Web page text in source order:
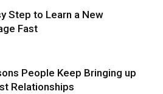
Step to Learn a New
Fast
People Keep Bringing up
Relationships